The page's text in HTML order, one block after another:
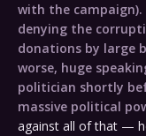
with the
denying the
donations by large
worse, huge
politician shortly
massive political
against all of that —